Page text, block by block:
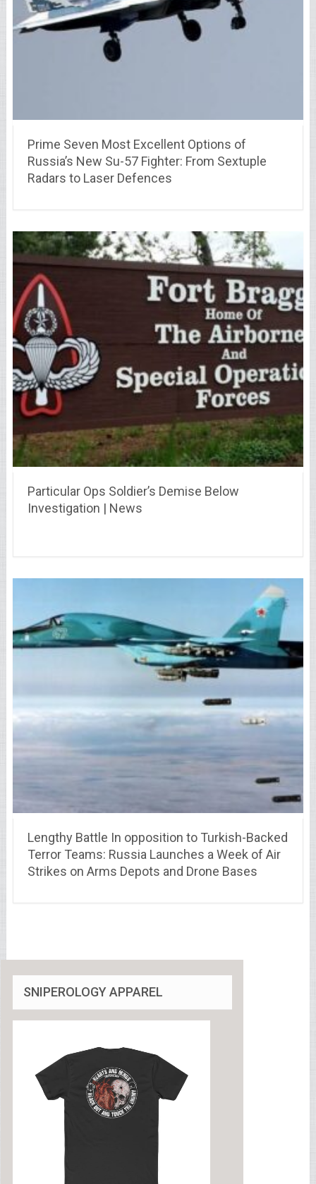
Prime Seven Most Excellent Options of
Russia’s New Su-57 Fighter: From Sextuple
Radars to Laser Defences
Particular Ops Soldier’s Demise Below
Investigation | News
Lengthy Battle In opposition to Turkish-Backed
Terror Teams: Russia Launches a Week of Air
Strikes on Arms Depots and Drone Bases
SNIPEROLOGY APPAREL